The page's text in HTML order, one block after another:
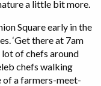
a little bit more.
Square early in the
‘Get there at 7am
lot of chefs around
chefs walking
of a farmers-meet-